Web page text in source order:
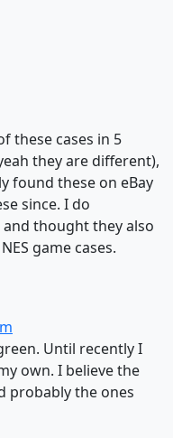
these cases in 5
they are different),
found these on eBay
since. I do
thought they also
game cases.
Until recently I
own. I believe the
probably the ones